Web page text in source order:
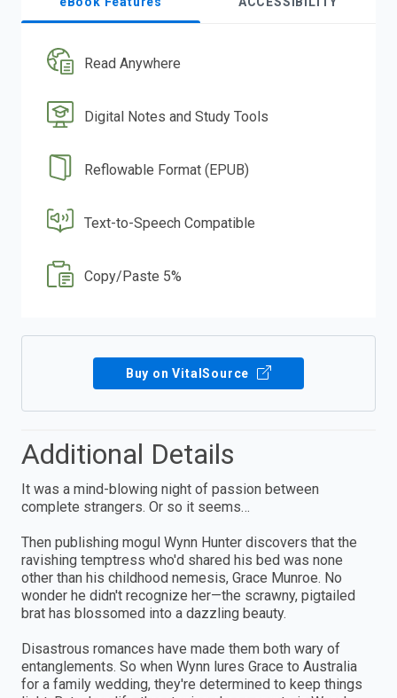
Read Anywhere
Digital Notes and Study Tools
Reflowable Format (EPUB)
Text-to-Speech Compatible
Copy/Paste 5%
Buy on VitalSource
Additional Details
It was a mind-blowing night of passion between
complete strangers. Or so it seems…
Then publishing mogul Wynn Hunter discovers that the
ravishing temptress who'd shared his bed was none
other than his childhood nemesis, Grace Munroe. No
wonder he didn't recognize her—the scrawny, pigtailed
brat has blossomed into a dazzling beauty.
Disastrous romances have made them both wary of
entanglements. So when Wynn lures Grace to Australia
for a family wedding, they're determined to keep things